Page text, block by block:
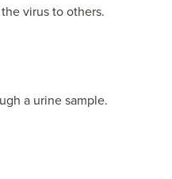
virus to others.
a urine sample.